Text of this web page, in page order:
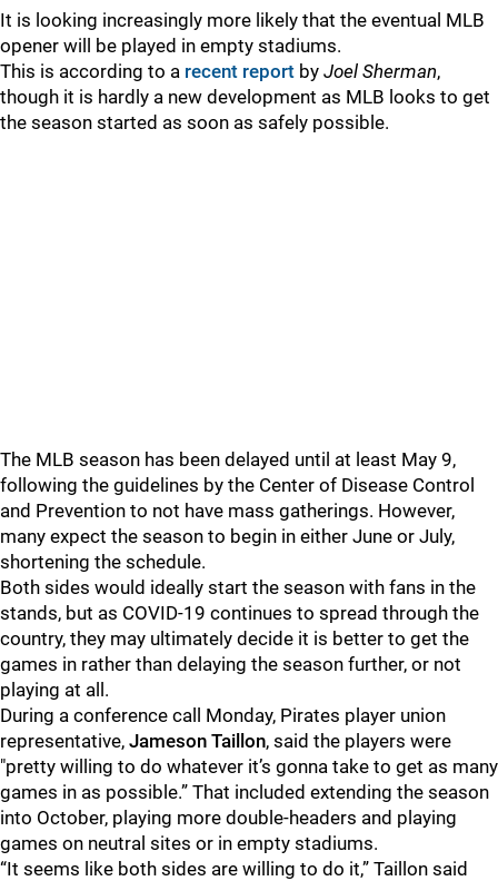
It is looking increasingly more likely that the eventual MLB
opener will be played in empty stadiums.
This is according to a recent report by Joel Sherman,
though it is hardly a new development as MLB looks to get
the season started as soon as safely possible.
The MLB season has been delayed until at least May 9,
following the guidelines by the Center of Disease Control
and Prevention to not have mass gatherings. However,
many expect the season to begin in either June or July,
shortening the schedule.
Both sides would ideally start the season with fans in the
stands, but as COVID-19 continues to spread through the
country, they may ultimately decide it is better to get the
games in rather than delaying the season further, or not
playing at all.
During a conference call Monday, Pirates player union
representative, Jameson Taillon, said the players were
"pretty willing to do whatever it’s gonna take to get as many
games in as possible.” That included extending the season
into October, playing more double-headers and playing
games on neutral sites or in empty stadiums.
“It seems like both sides are willing to do it,” Taillon said